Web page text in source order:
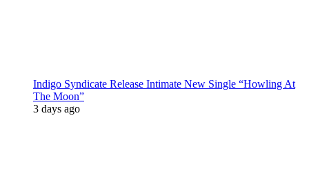
Indigo Syndicate Release Intimate New Single “Howling At
The Moon”
3 days ago